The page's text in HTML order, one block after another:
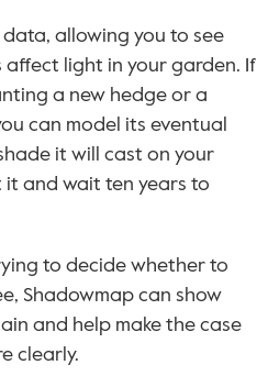
allowing you to see
light in your garden. If
a new hedge or a
can model its eventual
it will cast on your
and wait ten years to
to decide whether to
Shadowmap can show
and help make the case
clearly.